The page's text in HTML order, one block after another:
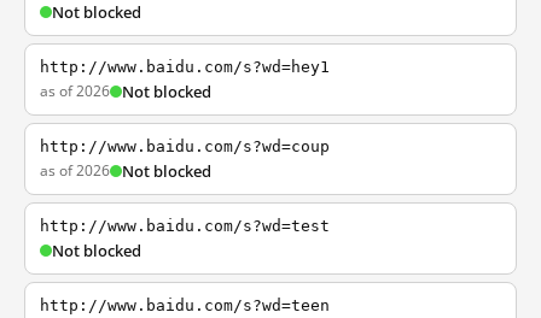
Not blocked
http://www.baidu.com/s?wd=hey1
as of 2026 Not blocked
http://www.baidu.com/s?wd=coup
as of 2026 Not blocked
http://www.baidu.com/s?wd=test
Not blocked
http://www.baidu.com/s?wd=teen